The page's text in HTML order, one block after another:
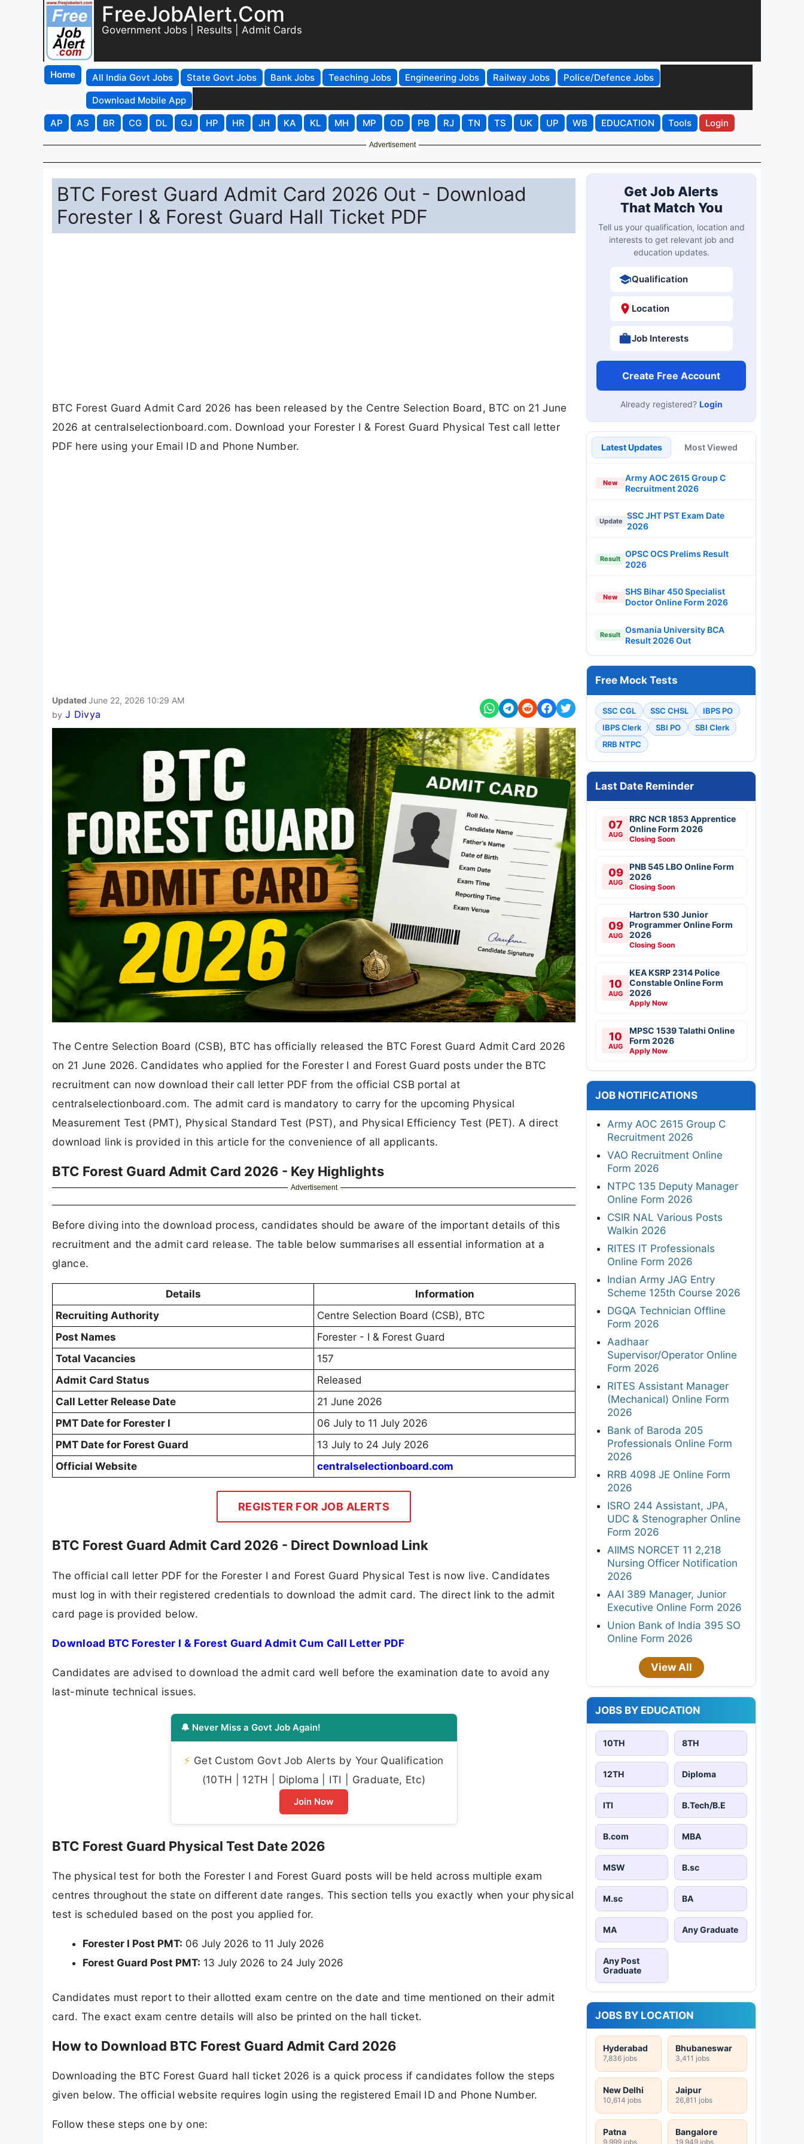
FreeJobAlert.Com
Government Jobs | Results | Admit Cards
Home All India Govt Jobs State Govt Jobs Bank Jobs Teaching Jobs Engineering Jobs Railway Jobs
Police/Defence Jobs
Download Mobile App
AP
AS BR CG DL GJ HP HR JH KA KL MH MP OD PB RJ TN TS UK UP WB EDUCATION Tools Login
Advertisement
BTC Forest Guard Admit Card 2026 Out - Download
Forester I & Forest Guard Hall Ticket PDF
BTC Forest Guard Admit Card 2026 has been released by the Centre Selection Board, BTC on 21 June
2026 at centralselectionboard.com. Download your Forester I & Forest Guard Physical Test call letter
PDF here using your Email ID and Phone Number.
Updated June 22, 2026 10:29 AM
by J Divya
The Centre Selection Board (CSB), BTC has officially released the BTC Forest Guard Admit Card 2026
on 21 June 2026. Candidates who applied for the Forester I and Forest Guard posts under the BTC
recruitment can now download their call letter PDF from the official CSB portal at
centralselectionboard.com. The admit card is mandatory to carry for the upcoming Physical
Measurement Test (PMT), Physical Standard Test (PST), and Physical Efficiency Test (PET). A direct
download link is provided in this article for the convenience of all applicants.
BTC Forest Guard Admit Card 2026 - Key Highlights
Advertisement
Before diving into the download process, candidates should be aware of the important details of this
recruitment and the admit card release. The table below summarises all essential information at a
glance.
Details
Information
Recruiting Authority
Centre Selection Board (CSB), BTC
Post Names
Forester - I & Forest Guard
Total Vacancies
157
Admit Card Status
Released
Call Letter Release Date
21 June 2026
PMT Date for Forester I
06 July to 11 July 2026
PMT Date for Forest Guard
13 July to 24 July 2026
Official Website
centralselectionboard.com
REGISTER FOR JOB ALERTS
BTC Forest Guard Admit Card 2026 - Direct Download Link
The official call letter PDF for the Forester I and Forest Guard Physical Test is now live. Candidates
must log in with their registered credentials to download the admit card. The direct link to the admit
card page is provided below.
Download BTC Forester I & Forest Guard Admit Cum Call Letter PDF
Candidates are advised to download the admit card well before the examination date to avoid any
last-minute technical issues.
🔔 Never Miss a Govt Job Again!
⚡ Get Custom Govt Job Alerts by Your Qualification
(10TH | 12TH | Diploma | ITI | Graduate, Etc)
Join Now
BTC Forest Guard Physical Test Date 2026
The physical test for both the Forester I and Forest Guard posts will be held across multiple exam
centres throughout the state on different date ranges. This section tells you exactly when your physical
test is scheduled based on the post you applied for.
Forester I Post PMT: 06 July 2026 to 11 July 2026
Forest Guard Post PMT: 13 July 2026 to 24 July 2026
Candidates must report to their allotted exam centre on the date and time mentioned on their admit
card. The exact exam centre details will also be printed on the hall ticket.
How to Download BTC Forest Guard Admit Card 2026
Downloading the BTC Forest Guard hall ticket 2026 is a quick process if candidates follow the steps
given below. The official website requires login using the registered Email ID and Phone Number.
Follow these steps one by one:
Get Job Alerts
That Match You
Tell us your qualification, location and
interests to get relevant job and
education updates.
Qualification
Location
Job Interests
Create Free Account
Already registered? Login
Latest Updates Most Viewed
New
Army AOC 2615 Group C
Recruitment 2026
Update
SSC JHT PST Exam Date
2026
Result
OPSC OCS Prelims Result
2026
New
SHS Bihar 450 Specialist
Doctor Online Form 2026
Result
Osmania University BCA
Result 2026 Out
Free Mock Tests
SSC CGL SSC CHSL
IBPS PO
IBPS Clerk
SBI PO
SBI Clerk
RRB NTPC
Last Date Reminder
07
AUG
RRC NCR 1853 Apprentice
Online Form 2026
Closing Soon
09
AUG
PNB 545 LBO Online Form
2026
Closing Soon
09
AUG
Hartron 530 Junior
Programmer Online Form
2026
Closing Soon
10
AUG
KEA KSRP 2314 Police
Constable Online Form
2026
Apply Now
10
AUG
MPSC 1539 Talathi Online
Form 2026
Apply Now
JOB NOTIFICATIONS
Army AOC 2615 Group C
Recruitment 2026
VAO Recruitment Online
Form 2026
NTPC 135 Deputy Manager
Online Form 2026
CSIR NAL Various Posts
Walkin 2026
RITES IT Professionals
Online Form 2026
Indian Army JAG Entry
Scheme 125th Course 2026
DGQA Technician Offline
Form 2026
Aadhaar
Supervisor/Operator Online
Form 2026
RITES Assistant Manager
(Mechanical) Online Form
2026
Bank of Baroda 205
Professionals Online Form
2026
RRB 4098 JE Online Form
2026
ISRO 244 Assistant, JPA,
UDC & Stenographer Online
Form 2026
AIIMS NORCET 11 2,218
Nursing Officer Notification
2026
AAI 389 Manager, Junior
Executive Online Form 2026
Union Bank of India 395 SO
Online Form 2026
View All
JOBS BY EDUCATION
10TH 8TH
12TH Diploma
ITI B.Tech/B.E
B.com MBA
MSW B.sc
M.sc BA
MA Any Graduate
Any Post
Graduate
JOBS BY LOCATION
Hyderabad
7,836 jobs
Bhubaneswar
3,411 jobs
New Delhi
10,614 jobs
Jaipur
26,811 jobs
Patna
9,999 jobs
Bangalore
19,949 jobs